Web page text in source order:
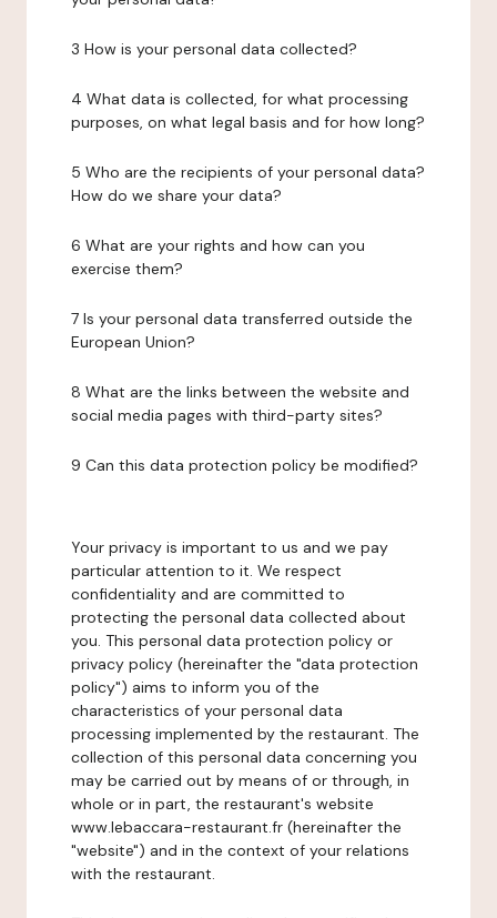
3 How is your personal data collected?
4 What data is collected, for what processing
purposes, on what legal basis and for how long?
5 Who are the recipients of your personal data?
How do we share your data?
6 What are your rights and how can you
exercise them?
7 Is your personal data transferred outside the
European Union?
8 What are the links between the website and
social media pages with third-party sites?
9 Can this data protection policy be modified?
Your privacy is important to us and we pay
particular attention to it. We respect
confidentiality and are committed to
protecting the personal data collected about
you. This personal data protection policy or
privacy policy (hereinafter the "data protection
policy") aims to inform you of the
characteristics of your personal data
processing implemented by the restaurant. The
collection of this personal data concerning you
may be carried out by means of or through, in
whole or in part, the restaurant's website
www.lebaccara-restaurant.fr (hereinafter the
"website") and in the context of your relations
with the restaurant.